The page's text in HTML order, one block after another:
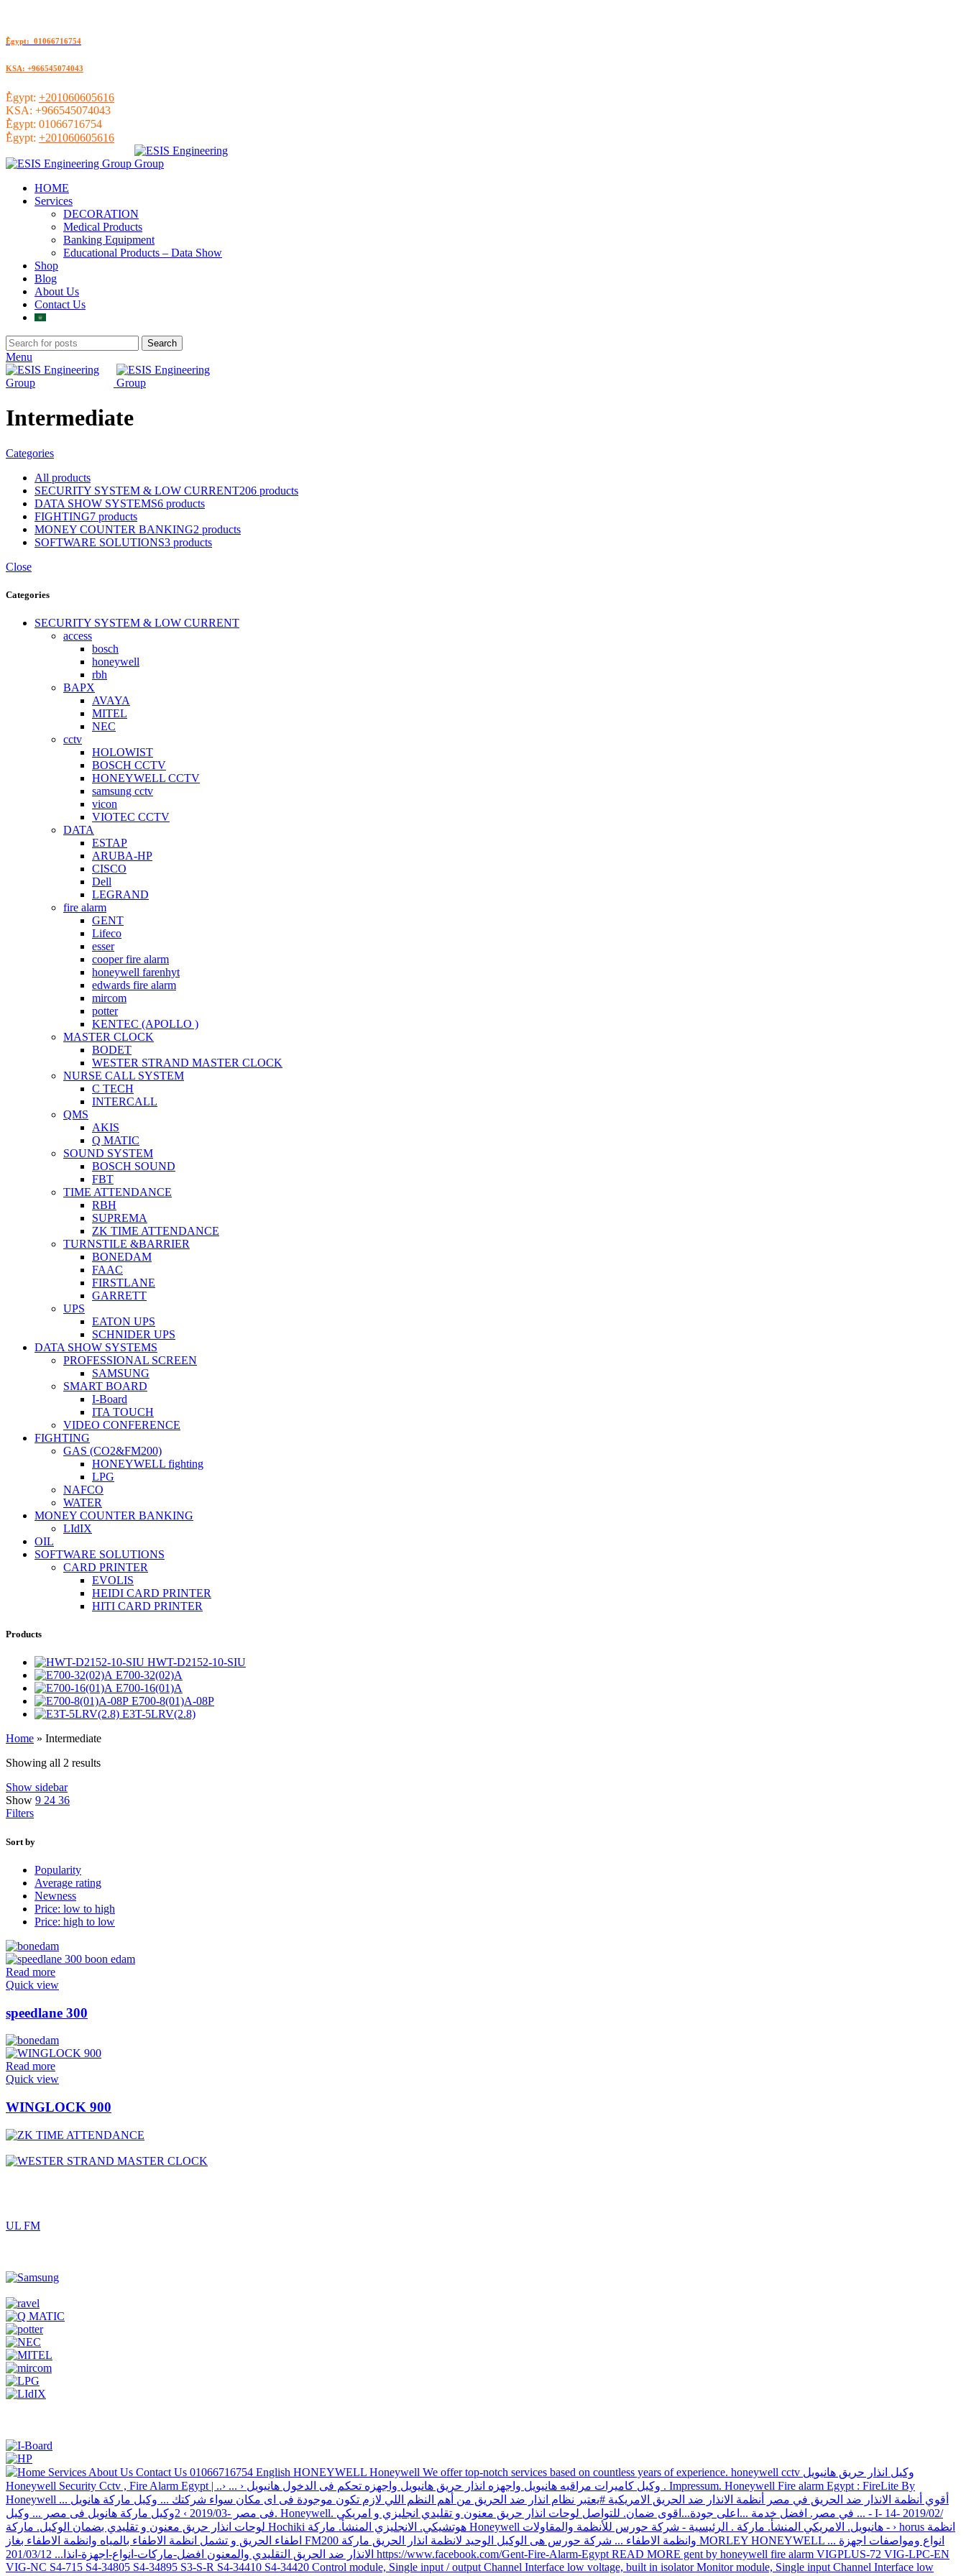
ُEgypt: 01066716754
KSA: +966545074043
ُEgypt: +201060605616
KSA: +966545074043
ُEgypt: 01066716754
ُEgypt: +201060605616
HOME
Services
DECORATION
Medical Products
Banking Equipment
Educational Products – Data Show
Shop
Blog
About Us
Contact Us
Search
Menu
Intermediate
Categories
All products
SECURITY SYSTEM & LOW CURRENT206 products
DATA SHOW SYSTEMS6 products
FIGHTING7 products
MONEY COUNTER BANKING2 products
SOFTWARE SOLUTIONS3 products
Close
Categories
SECURITY SYSTEM & LOW CURRENT
access
bosch
honeywell
rbh
BAPX
AVAYA
MITEL
NEC
cctv
HOLOWIST
BOSCH CCTV
HONEYWELL CCTV
samsung cctv
vicon
VIOTEC CCTV
DATA
ESTAP
ARUBA-HP
CISCO
Dell
LEGRAND
fire alarm
GENT
Lifeco
esser
cooper fire alarm
honeywell farenhyt
edwards fire alarm
mircom
potter
KENTEC (APOLLO )
MASTER CLOCK
BODET
WESTER STRAND MASTER CLOCK
NURSE CALL SYSTEM
C TECH
INTERCALL
QMS
AKIS
Q MATIC
SOUND SYSTEM
BOSCH SOUND
FBT
TIME ATTENDANCE
RBH
SUPREMA
ZK TIME ATTENDANCE
TURNSTILE &BARRIER
BONEDAM
FAAC
FIRSTLANE
GARRETT
UPS
EATON UPS
SCHNIDER UPS
DATA SHOW SYSTEMS
PROFESSIONAL SCREEN
SAMSUNG
SMART BOARD
I-Board
ITA TOUCH
VIDEO CONFERENCE
FIGHTING
GAS (CO2&FM200)
HONEYWELL fighting
LPG
NAFCO
WATER
MONEY COUNTER BANKING
LIdIX
OIL
SOFTWARE SOLUTIONS
CARD PRINTER
EVOLIS
HEIDI CARD PRINTER
HITI CARD PRINTER
Products
HWT-D2152-10-SIU
E700-32(02)A
E700-16(01)A
E700-8(01)A-08P
E3T-5LRV(2.8)
Home » Intermediate
Showing all 2 results
Show sidebar
Show 9 24 36
Filters
Sort by
Popularity
Average rating
Newness
Price: low to high
Price: high to low
Read more
Quick view
speedlane 300
Read more
Quick view
WINGLOCK 900
UL FM